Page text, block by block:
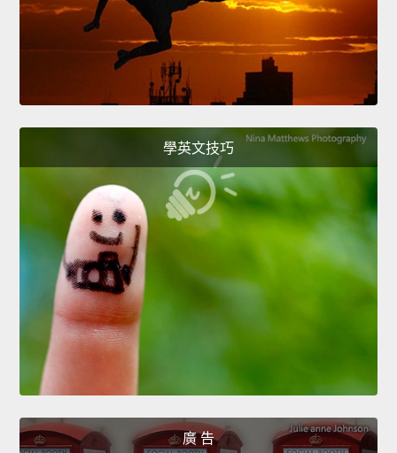
學英文技巧
廣 告